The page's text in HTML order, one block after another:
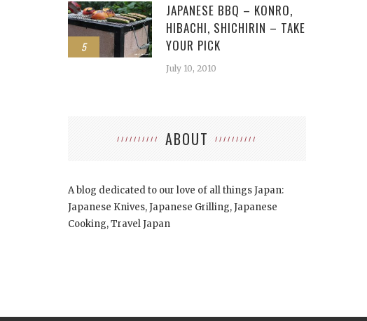
5
JAPANESE BBQ – KONRO,
HIBACHI, SHICHIRIN – TAKE
YOUR PICK
July 10, 2010
ABOUT
A blog dedicated to our love of all things Japan:
Japanese Knives, Japanese Grilling, Japanese
Cooking, Travel Japan